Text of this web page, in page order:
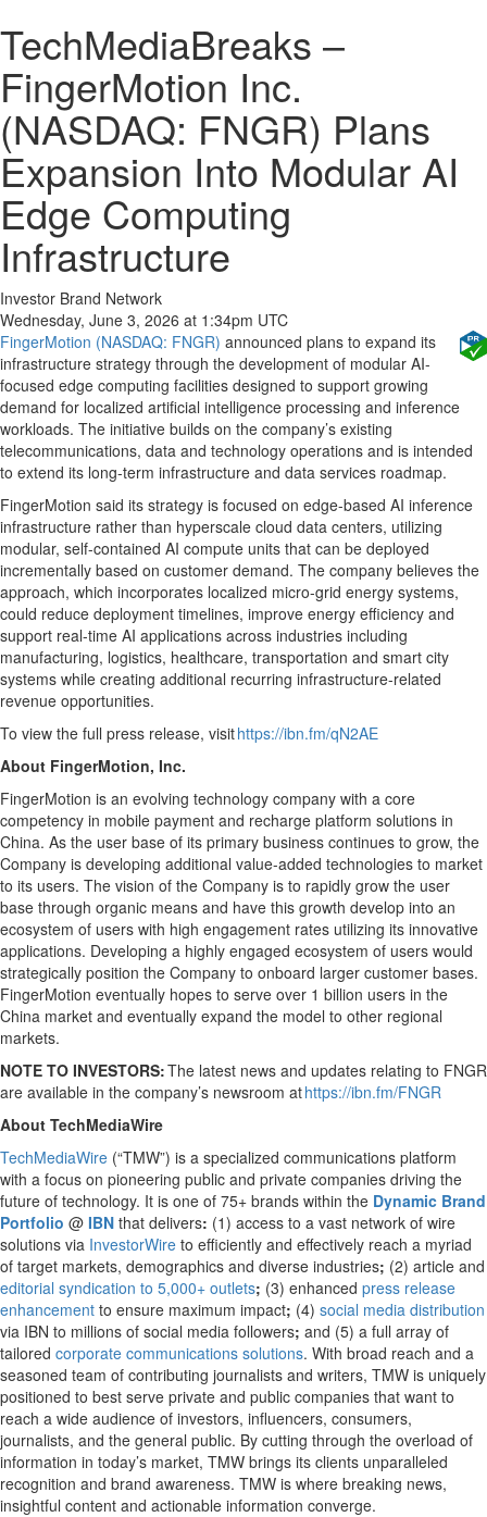
TechMediaBreaks –
FingerMotion Inc.
(NASDAQ: FNGR) Plans
Expansion Into Modular AI
Edge Computing
Infrastructure
Investor Brand Network
Wednesday, June 3, 2026 at 1:34pm UTC
FingerMotion (NASDAQ: FNGR) announced plans to expand its
infrastructure strategy through the development of modular AI-
focused edge computing facilities designed to support growing
demand for localized artificial intelligence processing and inference
workloads. The initiative builds on the company’s existing
telecommunications, data and technology operations and is intended
to extend its long-term infrastructure and data services roadmap.
FingerMotion said its strategy is focused on edge-based AI inference
infrastructure rather than hyperscale cloud data centers, utilizing
modular, self-contained AI compute units that can be deployed
incrementally based on customer demand. The company believes the
approach, which incorporates localized micro-grid energy systems,
could reduce deployment timelines, improve energy efficiency and
support real-time AI applications across industries including
manufacturing, logistics, healthcare, transportation and smart city
systems while creating additional recurring infrastructure-related
revenue opportunities.
To view the full press release, visithttps://ibn.fm/qN2AE
About FingerMotion, Inc.
FingerMotion is an evolving technology company with a core
competency in mobile payment and recharge platform solutions in
China. As the user base of its primary business continues to grow, the
Company is developing additional value-added technologies to market
to its users. The vision of the Company is to rapidly grow the user
base through organic means and have this growth develop into an
ecosystem of users with high engagement rates utilizing its innovative
applications. Developing a highly engaged ecosystem of users would
strategically position the Company to onboard larger customer bases.
FingerMotion eventually hopes to serve over 1 billion users in the
China market and eventually expand the model to other regional
markets.
NOTE TO INVESTORS:The latest news and updates relating to FNGR
are available in the company’s newsroom athttps://ibn.fm/FNGR
About TechMediaWire
TechMediaWire (“TMW”) is a specialized communications platform
with a focus on pioneering public and private companies driving the
future of technology. It is one of 75+ brands within the Dynamic Brand
Portfolio @ IBN that delivers: (1) access to a vast network of wire
solutions via InvestorWire to efficiently and effectively reach a myriad
of target markets, demographics and diverse industries; (2) article and
editorial syndication to 5,000+ outlets; (3) enhanced press release
enhancement to ensure maximum impact; (4) social media distribution
via IBN to millions of social media followers; and (5) a full array of
tailored corporate communications solutions. With broad reach and a
seasoned team of contributing journalists and writers, TMW is uniquely
positioned to best serve private and public companies that want to
reach a wide audience of investors, influencers, consumers,
journalists, and the general public. By cutting through the overload of
information in today’s market, TMW brings its clients unparalleled
recognition and brand awareness. TMW is where breaking news,
insightful content and actionable information converge.